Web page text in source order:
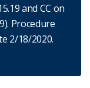
and CC on
Procedure
2/18/2020.